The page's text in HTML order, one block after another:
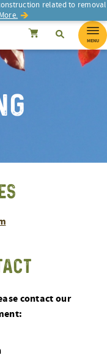
related to removal
SearchCancel
Search
MENU
contact our